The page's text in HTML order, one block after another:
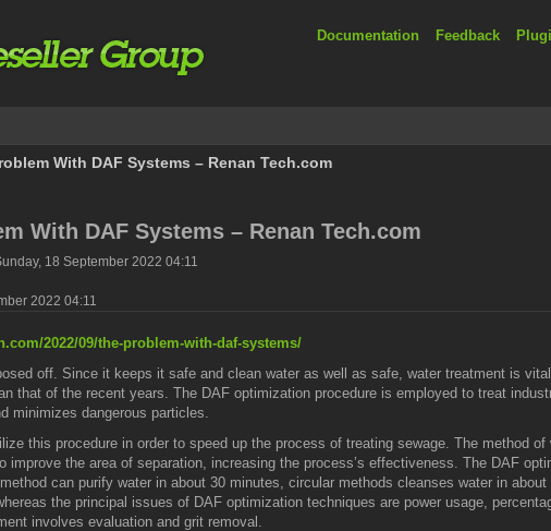
Documentation Feedback
With DAF Systems – Renan Tech.com
With DAF Systems – Renan Tech.com
18 September 2022 04:11
2022 04:11
2022/09/the-problem-with-daf-systems/
off. Since it keeps it safe and clean water as well as safe, water treatment is
that of the recent years. The DAF optimization procedure is employed to treat
minimizes dangerous particles.
this procedure in order to speed up the process of treating sewage. The method
improve the area of separation, increasing the process’s effectiveness. The DAF
can purify water in about 30 minutes, circular methods cleanses water in
the principal issues of DAF optimization techniques are power usage,
involves evaluation and grit removal.